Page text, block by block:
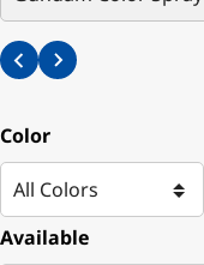
Color
Available